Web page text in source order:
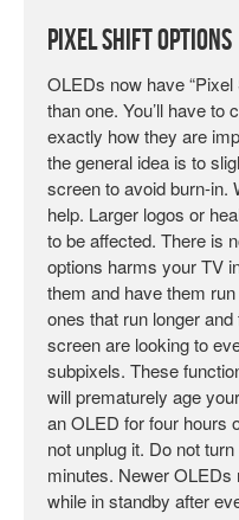
Pixel Shift Options
OLEDs now have
than one. You’ll have to
exactly how they are
the general idea is to
screen to avoid burn-in.
help. Larger logos or
to be affected. There is
options harms your TV
them and have them
ones that run longer
screen are looking to
subpixels. These
will prematurely age
an OLED for four hours
not unplug it. Do not
minutes. Newer OLEDs
while in standby after